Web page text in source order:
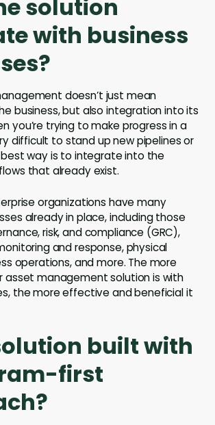
solution
with business
doesn’t just mean
business, but also integration into its
you’re trying to make progress in a
difficult to stand up new pipelines or
way is to integrate into the
that already exist.
organizations have many
already in place, including those
risk, and compliance (GRC),
and response, physical
operations, and more. The more
asset management solution is with
the more effective and beneficial it
built with
first